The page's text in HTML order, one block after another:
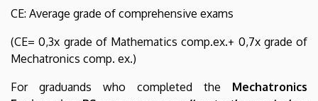
CE: Average grade of comprehensive exams
(CE= 0,3x grade of Mathematics comp.ex.+ 0,7x grade of
Mechatronics comp. ex.)
For graduands who completed the Mechatronics